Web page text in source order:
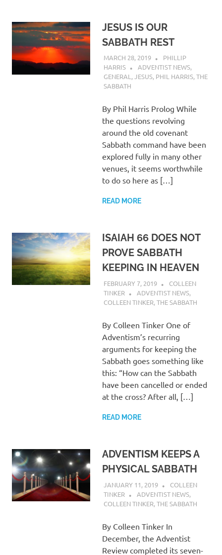
JESUS IS OUR
SABBATH REST
MARCH 28, 2019
PHILLIP
HARRIS
ADVENTIST NEWS,
GENERAL ,JESUS, PHIL HARRIS,THE
SABBATH
By Phil Harris Prolog While
the questions revolving
around the old covenant
Sabbath command have been
explored fully in many other
venues, it seems worthwhile
to do so here as […]
READ MORE
ISAIAH 66 DOES NOT
PROVE SABBATH
KEEPING IN HEAVEN
FEBRUARY 7, 2019
COLLEEN
TINKER
ADVENTIST NEWS,
COLLEEN TINKER,THE SABBATH
By Colleen Tinker One of
Adventism’s recurring
arguments for keeping the
Sabbath goes something like
this: “How can the Sabbath
have been cancelled or ended
at the cross? After all, […]
READ MORE
ADVENTISM KEEPS A
PHYSICAL SABBATH
JANUARY 11, 2019
COLLEEN
TINKER
ADVENTIST NEWS,
COLLEEN TINKER,THE SABBATH
By Colleen Tinker In
December, the Adventist
Review completed its seven-